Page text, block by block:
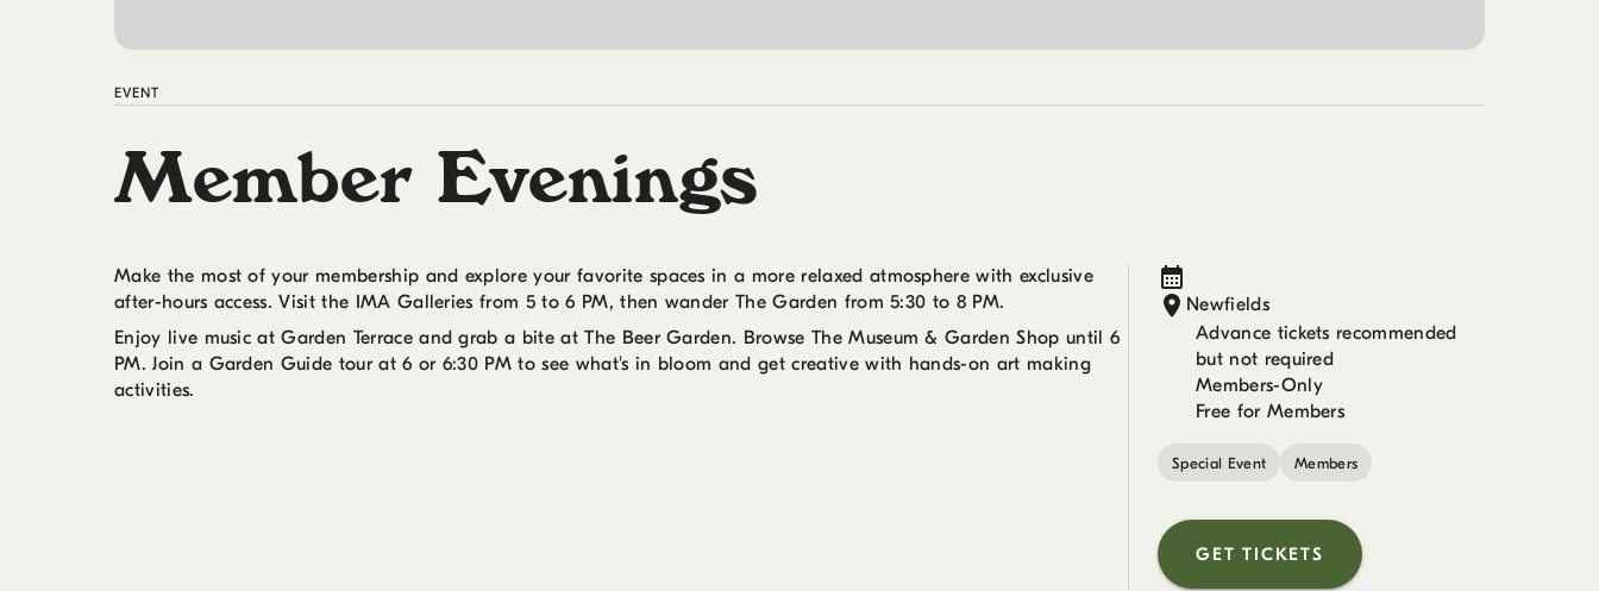
EVENT
Member Evenings
Make the most of your membership and explore your favorite spaces in a more relaxed atmosphere with exclusive
after-hours access. Visit the IMA Galleries from 5 to 6 PM, then wander The Garden from 5:30 to 8 PM.
Enjoy live music at Garden Terrace and grab a bite at The Beer Garden. Browse The Museum & Garden Shop until 6
PM. Join a Garden Guide tour at 6 or 6:30 PM to see what's in bloom and get creative with hands-on art making
activities.
Newfields
Advance tickets recommended
but not required
Members-Only
Free for Members
Special Event Members
GET TICKETS